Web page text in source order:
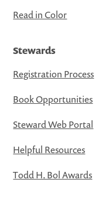
Read in Color
Stewards
Registration Process
Book Opportunities
Steward Web Portal
Helpful Resources
Todd H. Bol Awards